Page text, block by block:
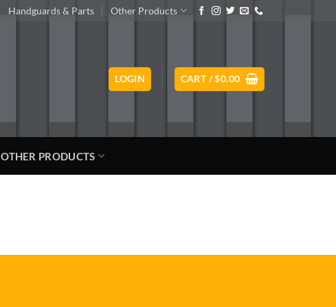
Handguards & Parts Other Products
LOGIN CART /$0.00
OTHER PRODUCTS